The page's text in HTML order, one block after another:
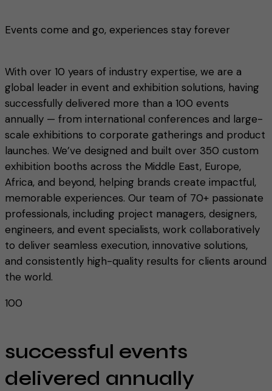
Events come and go, experiences stay forever
With over 10 years of industry expertise, we are a
global leader in event and exhibition solutions, having
successfully delivered more than a 100 events
annually — from international conferences and large-
scale exhibitions to corporate gatherings and product
launches. We’ve designed and built over 350 custom
exhibition booths across the Middle East, Europe,
Africa, and beyond, helping brands create impactful,
memorable experiences. Our team of 70+ passionate
professionals, including project managers, designers,
engineers, and event specialists, work collaboratively
to deliver seamless execution, innovative solutions,
and consistently high-quality results for clients around
the world.
100
successful events
delivered annually